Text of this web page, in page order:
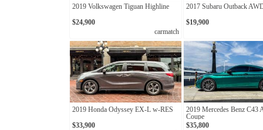
2019 Volkswagen Tiguan Highline
$24,900
carmatch
2017 Subaru Outback
$19,900
2019 Honda Odyssey EX-L w-RES
$33,900
2019 Mercedes Benz C43
Coupe
$35,800